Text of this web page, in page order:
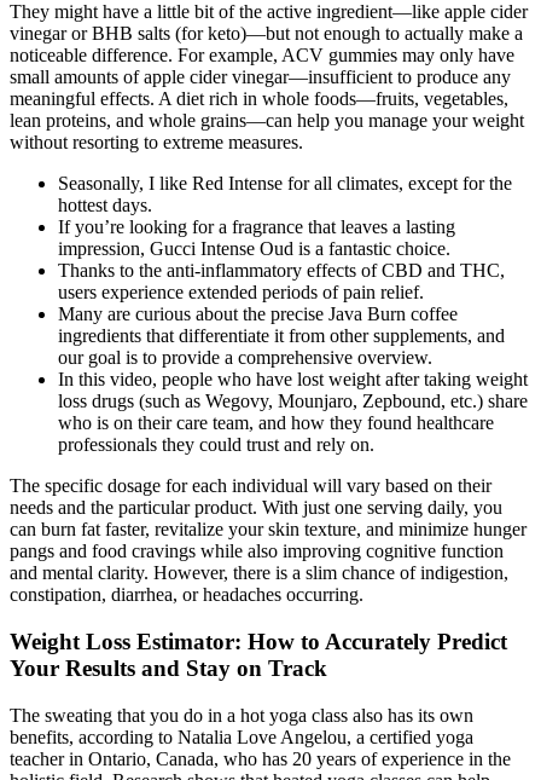
They might have a little bit of the active ingredient—like apple cider
vinegar or BHB salts (for keto)—but not enough to actually make a
noticeable difference. For example, ACV gummies may only have
small amounts of apple cider vinegar—insufficient to produce any
meaningful effects. A diet rich in whole foods—fruits, vegetables,
lean proteins, and whole grains—can help you manage your weight
without resorting to extreme measures.
Seasonally, I like Red Intense for all climates, except for the
hottest days.
If you’re looking for a fragrance that leaves a lasting
impression, Gucci Intense Oud is a fantastic choice.
Thanks to the anti-inflammatory effects of CBD and THC,
users experience extended periods of pain relief.
Many are curious about the precise Java Burn coffee
ingredients that differentiate it from other supplements, and
our goal is to provide a comprehensive overview.
In this video, people who have lost weight after taking weight
loss drugs (such as Wegovy, Mounjaro, Zepbound, etc.) share
who is on their care team, and how they found healthcare
professionals they could trust and rely on.
The specific dosage for each individual will vary based on their
needs and the particular product. With just one serving daily, you
can burn fat faster, revitalize your skin texture, and minimize hunger
pangs and food cravings while also improving cognitive function
and mental clarity. However, there is a slim chance of indigestion,
constipation, diarrhea, or headaches occurring.
Weight Loss Estimator: How to Accurately Predict
Your Results and Stay on Track
The sweating that you do in a hot yoga class also has its own
benefits, according to Natalia Love Angelou, a certified yoga
teacher in Ontario, Canada, who has 20 years of experience in the